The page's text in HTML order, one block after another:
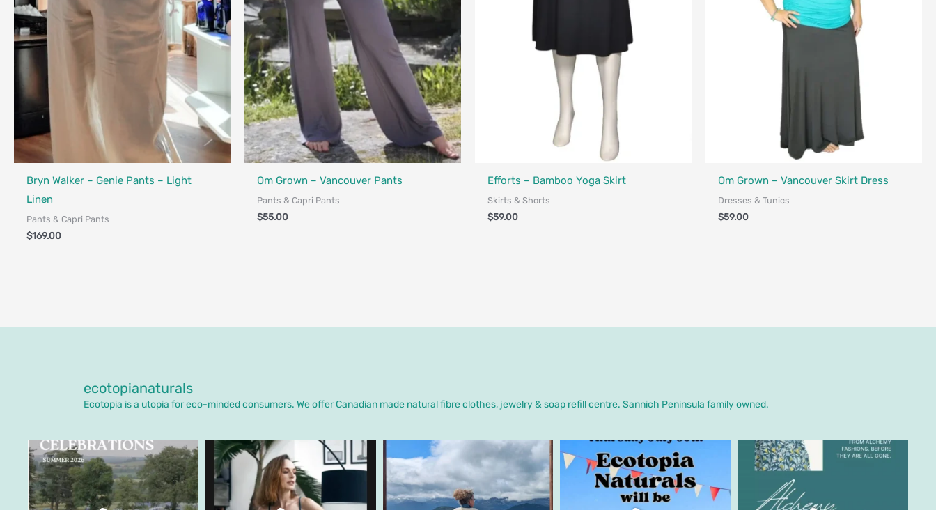
Bryn Walker – Genie Pants – Light
Linen
Pants & Capri Pants
$169.00
Om Grown – Vancouver Pants
Pants & Capri Pants
$55.00
Efforts – Bamboo Yoga Skirt
Skirts & Shorts
$59.00
Om Grown – Vancouver Skirt Dress
Dresses & Tunics
$59.00
ecotopianaturals
Ecotopia is a utopia for eco-minded consumers. We offer Canadian made natural fibre clothes, jewelry & soap refill centre. Sannich Peninsula family owned.